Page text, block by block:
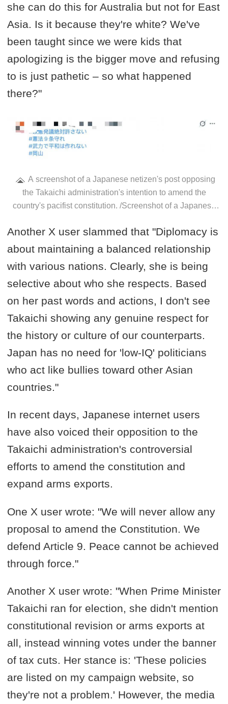
she can do this for Australia but not for East
Asia. Is it because they're white? We've
been taught since we were kids that
apologizing is the bigger move and refusing
to is just pathetic – so what happened
there?"
A screenshot of a Japanese netizen's post opposing
the Takaichi administration's intention to amend the
country's pacifist constitution. /Screenshot of a Japanese
Another X user slammed that "Diplomacy is
about maintaining a balanced relationship
with various nations. Clearly, she is being
selective about who she respects. Based
on her past words and actions, I don't see
Takaichi showing any genuine respect for
the history or culture of our counterparts.
Japan has no need for 'low-IQ' politicians
who act like bullies toward other Asian
countries."
In recent days, Japanese internet users
have also voiced their opposition to the
Takaichi administration's controversial
efforts to amend the constitution and
expand arms exports.
One X user wrote: "We will never allow any
proposal to amend the Constitution. We
defend Article 9. Peace cannot be achieved
through force."
Another X user wrote: "When Prime Minister
Takaichi ran for election, she didn't mention
constitutional revision or arms exports at
all, instead winning votes under the banner
of tax cuts. Her stance is: 'These policies
are listed on my campaign website, so
they're not a problem.' However, the media